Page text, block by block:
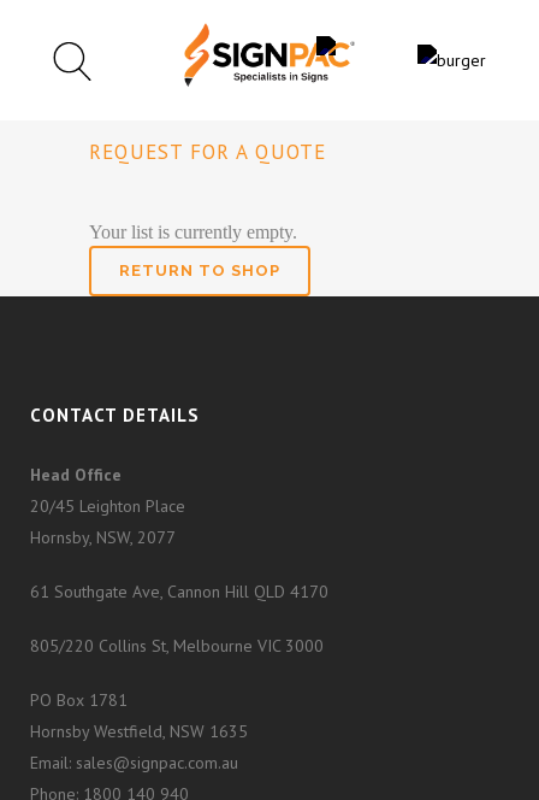
REQUEST FOR A QUOTE
Your list is currently empty.
RETURN TO SHOP
CONTACT DETAILS
Head Office
20/45 Leighton Place
Hornsby, NSW, 2077
61 Southgate Ave, Cannon Hill QLD 4170
805/220 Collins St, Melbourne VIC 3000
PO Box 1781
Hornsby Westfield, NSW 1635
Email: sales@signpac.com.au
Phone: 1800 140 940